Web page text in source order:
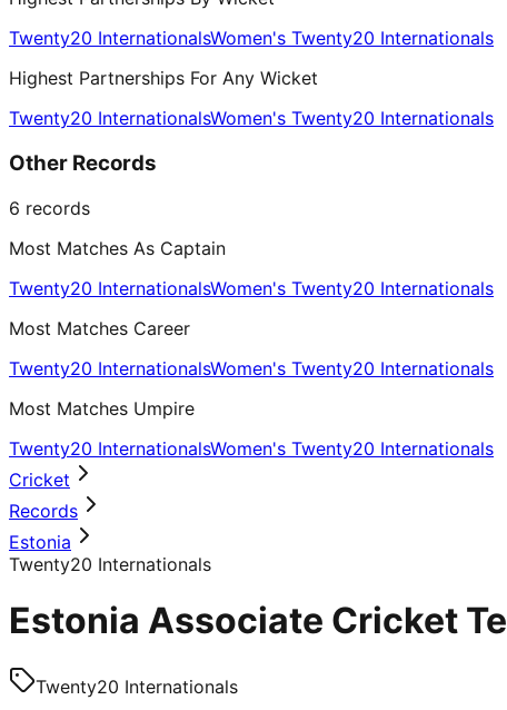
Twenty20 InternationalsWomen's Twenty20 Internationals
Highest Partnerships For Any Wicket
Twenty20 InternationalsWomen's Twenty20 Internationals
Other Records
6 records
Most Matches As Captain
Twenty20 InternationalsWomen's Twenty20 Internationals
Most Matches Career
Twenty20 InternationalsWomen's Twenty20 Internationals
Most Matches Umpire
Twenty20 InternationalsWomen's Twenty20 Internationals
Cricket
Records
Estonia
Twenty20 Internationals
Estonia Associate Cricket
Twenty20 Internationals